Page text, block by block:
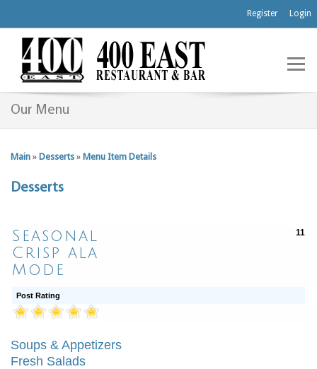
Register Login
Our Menu
Main » Desserts » Menu Item Details
Desserts
Seasonal
Crisp ala
Mode
11
Post Rating
Soups & Appetizers
Fresh Salads